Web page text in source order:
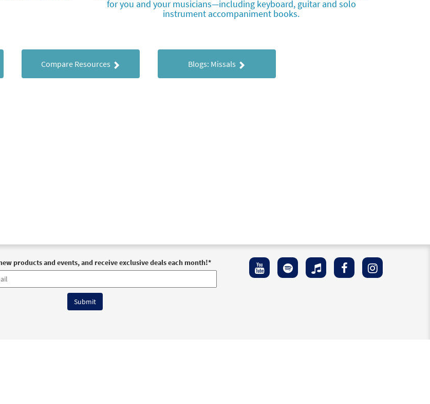
for you and your musicians—including keyboard, guitar and solo
instrument accompaniment books.
Compare Resources Blogs: Missals
products and events, and receive exclusive deals each month!*